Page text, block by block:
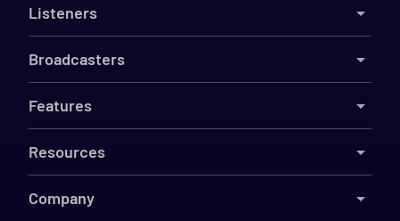
Listeners
Broadcasters
Features
Resources
Company